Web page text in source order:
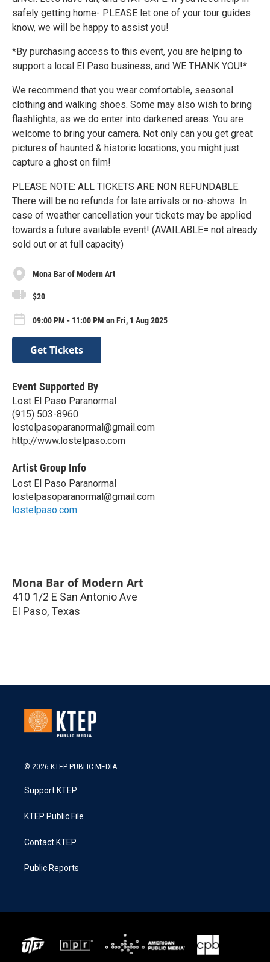
safely getting home- PLEASE let one of your tour guides
know, we will be happy to assist you!
*By purchasing access to this event, you are helping to
support a local El Paso business, and WE THANK YOU!*
We recommend that you wear comfortable, seasonal
clothing and walking shoes. Some may also wish to bring
flashlights, as we do enter into darkened areas. You are
welcome to bring your camera. Not only can you get great
pictures of haunted & historic locations, you might just
capture a ghost on film!
PLEASE NOTE: ALL TICKETS ARE NON REFUNDABLE.
There will be no refunds for late arrivals or no-shows. In
case of weather cancellation your tickets may be applied
towards a future available event! (AVAILABLE= not already
sold out or at full capacity)
Mona Bar of Modern Art
$20
09:00 PM - 11:00 PM on Fri, 1 Aug 2025
Get Tickets
Event Supported By
Lost El Paso Paranormal
(915) 503-8960
lostelpasoparanormal@gmail.com
http://www.lostelpaso.com
Artist Group Info
Lost El Paso Paranormal
lostelpasoparanormal@gmail.com
lostelpaso.com
Mona Bar of Modern Art
410 1/2 E San Antonio Ave
El Paso, Texas
© 2026 KTEP PUBLIC MEDIA
Support KTEP
KTEP Public File
Contact KTEP
Public Reports